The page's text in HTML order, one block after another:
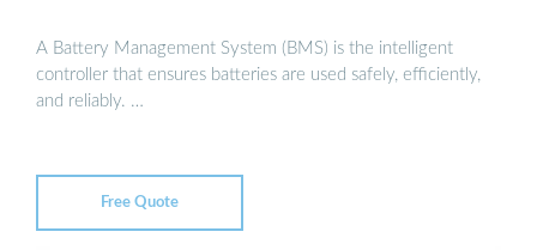
A Battery Management System (BMS) is the intelligent
controller that ensures batteries are used safely, efficiently,
and reliably. …
Free Quote